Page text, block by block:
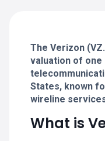
The Verizon
valuation of
States, known
wireline
What is